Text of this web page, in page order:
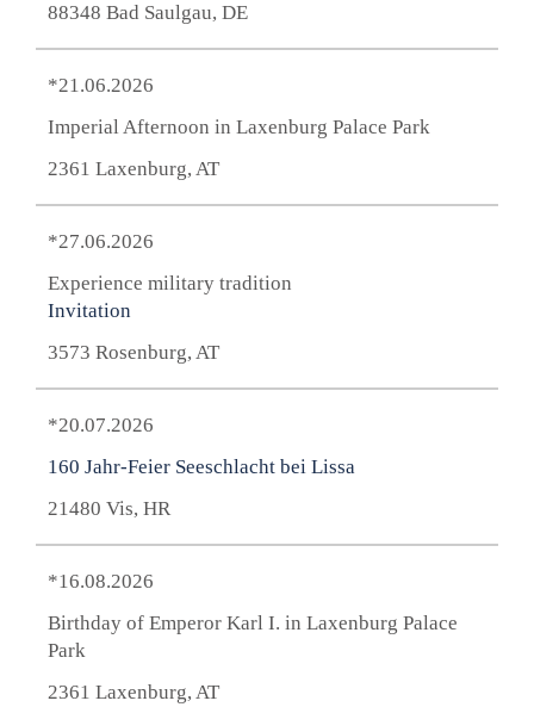
88348 Bad Saulgau, DE
*21.06.2026
Imperial Afternoon in Laxenburg Palace Park
2361 Laxenburg, AT
*27.06.2026
Experience military tradition
Invitation
3573 Rosenburg, AT
*20.07.2026
160 Jahr-Feier Seeschlacht bei Lissa
21480 Vis, HR
*16.08.2026
Birthday of Emperor Karl I. in Laxenburg Palace
Park
2361 Laxenburg, AT